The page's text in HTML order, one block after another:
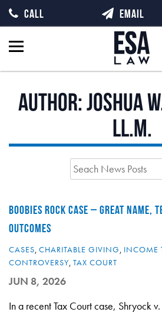
Author:Joshua
LL.M.
BOOBIES ROCK CASE – GREAT NAME,
OUTCOMES
CASES, CHARITABLE GIVING, INCOME
CONTROVERSY, TAX COURT
JUN 8, 2026
In a recent Tax Court case, Shryock
CALL EMAIL